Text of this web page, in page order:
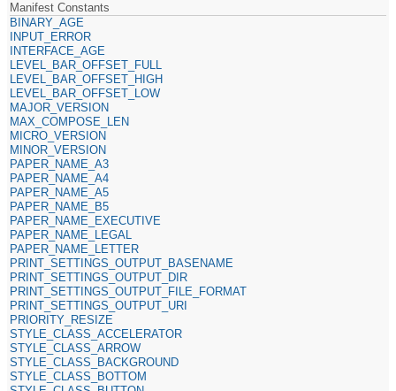
Manifest Constants
BINARY_AGE
INPUT_ERROR
INTERFACE_AGE
LEVEL_BAR_OFFSET_FULL
LEVEL_BAR_OFFSET_HIGH
LEVEL_BAR_OFFSET_LOW
MAJOR_VERSION
MAX_COMPOSE_LEN
MICRO_VERSION
MINOR_VERSION
PAPER_NAME_A3
PAPER_NAME_A4
PAPER_NAME_A5
PAPER_NAME_B5
PAPER_NAME_EXECUTIVE
PAPER_NAME_LEGAL
PAPER_NAME_LETTER
PRINT_SETTINGS_OUTPUT_BASENAME
PRINT_SETTINGS_OUTPUT_DIR
PRINT_SETTINGS_OUTPUT_FILE_FORMAT
PRINT_SETTINGS_OUTPUT_URI
PRIORITY_RESIZE
STYLE_CLASS_ACCELERATOR
STYLE_CLASS_ARROW
STYLE_CLASS_BACKGROUND
STYLE_CLASS_BOTTOM